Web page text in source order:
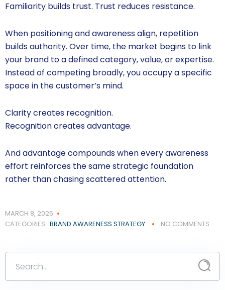
Familiarity builds trust. Trust reduces resistance.
When positioning and awareness align, repetition
builds authority. Over time, the market begins to link
your brand to a defined category, value, or expertise.
Instead of competing broadly, you occupy a specific
space in the customer’s mind.
Clarity creates recognition.
Recognition creates advantage.
And advantage compounds when every awareness
effort reinforces the same strategic foundation
rather than chasing scattered attention.
MARCH 8, 2026
CATEGORIES: BRAND AWARENESS STRATEGY NO COMMENTS